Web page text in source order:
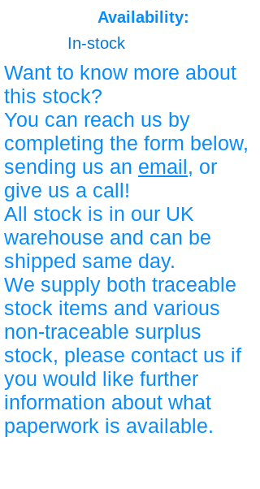
Availability:
In-stock
Want to know more about
this stock?
You can reach us by
completing the form below,
sending us an email, or
give us a call!
All stock is in our UK
warehouse and can be
shipped same day.
We supply both traceable
stock items and various
non-traceable surplus
stock, please contact us if
you would like further
information about what
paperwork is available.